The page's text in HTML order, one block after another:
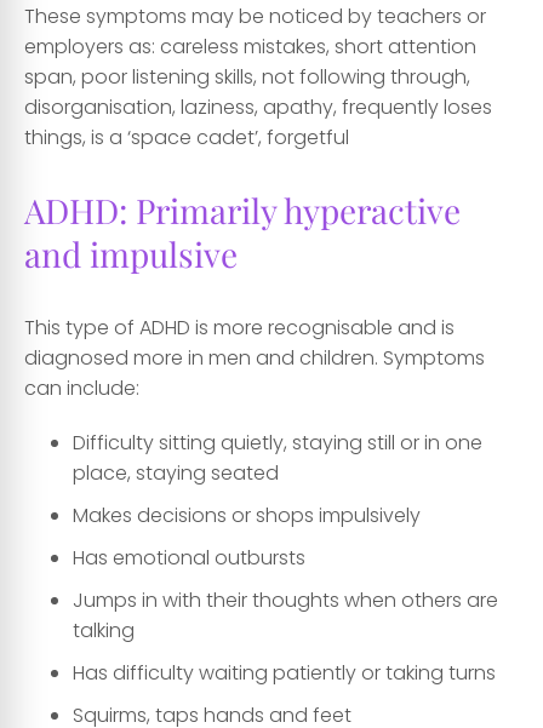
These symptoms may be noticed by teachers or
employers as: careless mistakes, short attention
span, poor listening skills, not following through,
disorganisation, laziness, apathy, frequently loses
things, is a ‘space cadet’, forgetful
ADHD: Primarily hyperactive
and impulsive
This type of ADHD is more recognisable and is
diagnosed more in men and children. Symptoms
can include:
Difficulty sitting quietly, staying still or in one
place, staying seated
Makes decisions or shops impulsively
Has emotional outbursts
Jumps in with their thoughts when others are
talking
Has difficulty waiting patiently or taking turns
Squirms, taps hands and feet